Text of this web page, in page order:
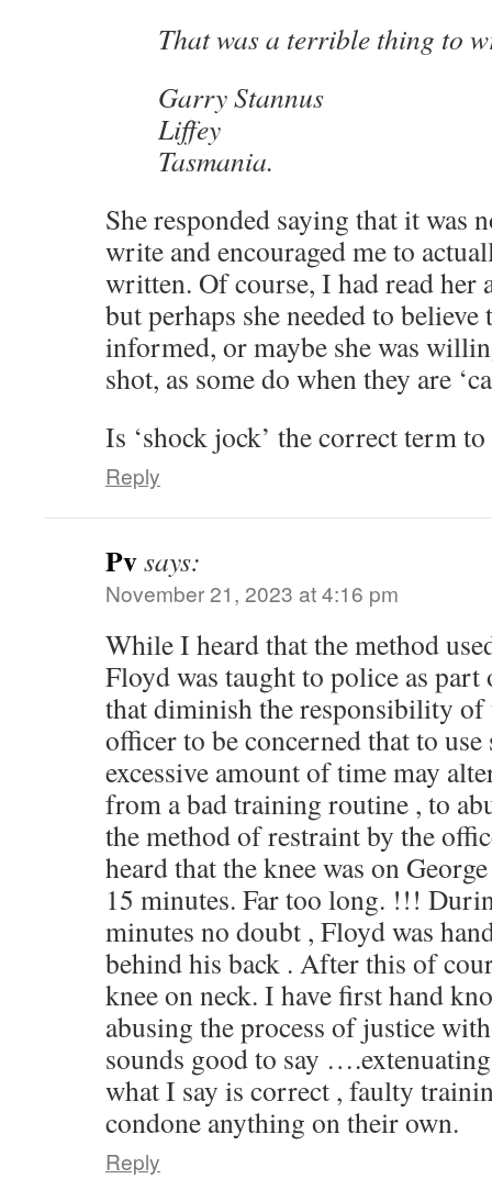
That was a terrible thing to
Garry Stannus
Liffey
Tasmania.
She responded saying that it was
write and encouraged me to
written. Of course, I had read her
but perhaps she needed to
informed, or maybe she was
shot, as some do when they are
Is ‘shock jock’ the correct term
Reply
Pvsays:
November 21, 2023 at 4:16 pm
While I heard that the method
Floyd was taught to police as
that diminish the responsibility
officer to be concerned that to
excessive amount of time may
from a bad training routine , to
the method of restraint by the
heard that the knee was on
15 minutes. Far too long. !!!
minutes no doubt , Floyd was
behind his back . After this of
knee on neck. I have first hand
abusing the process of justice
sounds good to say
what I say is correct , faulty
condone anything on their own.
Reply